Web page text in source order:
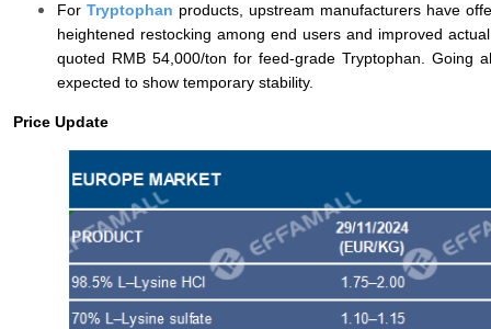
For Tryptophan products, upstream manufacturers have
heightened restocking among end users and improved
quoted RMB 54,000/ton for feed-grade Tryptophan. Going
expected to show temporary stability.
Price Update